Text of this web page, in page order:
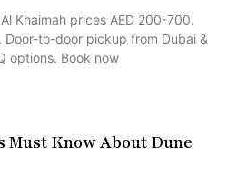
Khaimah prices AED 200-700.
to-door pickup from Dubai &
options. Book now
Must Know About Dune